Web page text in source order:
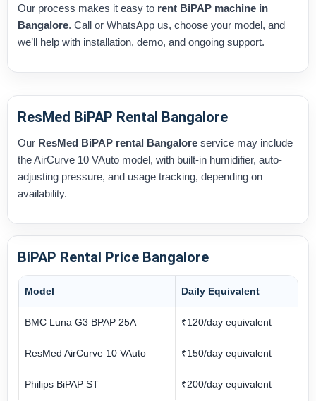
Our process makes it easy to rent BiPAP machine in
Bangalore. Call or WhatsApp us, choose your model, and
we’ll help with installation, demo, and ongoing support.
ResMed BiPAP Rental Bangalore
Our ResMed BiPAP rental Bangalore service may include
the AirCurve 10 VAuto model, with built-in humidifier, auto-
adjusting pressure, and usage tracking, depending on
availability.
BiPAP Rental Price Bangalore
Model Daily Equivalent
BMC Luna G3 BPAP 25A ₹120/day equivalent
ResMed AirCurve 10 VAuto ₹150/day equivalent
Philips BiPAP ST ₹200/day equivalent